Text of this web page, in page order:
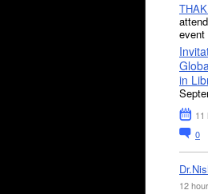
attend
event
in
11
0
12